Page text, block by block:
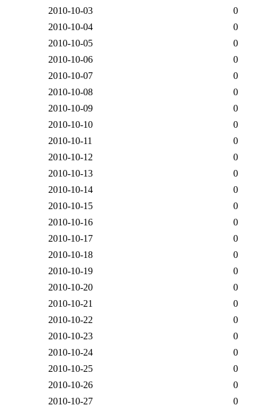
2010-10-03
0
2010-10-04
0
2010-10-05
0
2010-10-06
0
2010-10-07
0
2010-10-08
0
2010-10-09
0
2010-10-10
0
2010-10-11
0
2010-10-12
0
2010-10-13
0
2010-10-14
0
2010-10-15
0
2010-10-16
0
2010-10-17
0
2010-10-18
0
2010-10-19
0
2010-10-20
0
2010-10-21
0
2010-10-22
0
2010-10-23
0
2010-10-24
0
2010-10-25
0
2010-10-26
0
2010-10-27
0